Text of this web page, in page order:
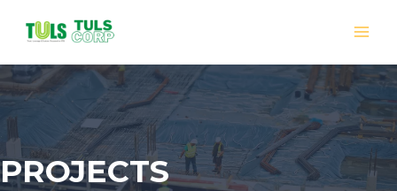
PROJECTS